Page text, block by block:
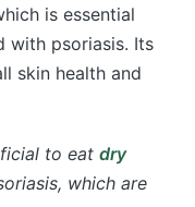
is essential
with psoriasis. Its
skin health and
to eat dry
which are